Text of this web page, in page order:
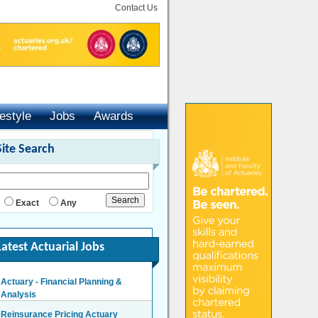
Contact Us
Jobs
Awards
Search
Exact Any
Actuarial Jobs
Actuary - Financial Planning &
Analysis
Reinsurance Pricing Actuary